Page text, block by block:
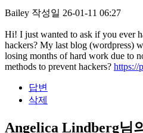
Bailey 작성일 26-01-11 06:27
Hi! I just wanted to ask if you ever
hackers? My last blog (wordpress)
losing months of hard work due to
methods to prevent hackers? https://
답변
삭제
Angelica Lindberg님